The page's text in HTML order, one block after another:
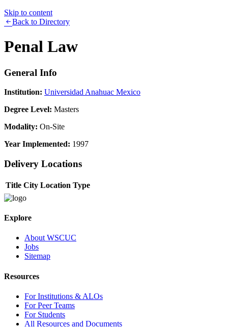
Skip to content
Back to Directory
Penal Law
General Info
Institution: Universidad Anahuac Mexico
Degree Level: Masters
Modality: On-Site
Year Implemented: 1997
Delivery Locations
Title City Location Type
Explore
About WSCUC
Jobs
Sitemap
Resources
For Institutions & ALOs
For Peer Teams
For Students
All Resources and Documents